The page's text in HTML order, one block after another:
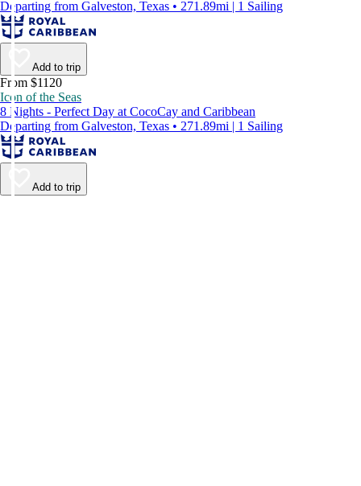
Departing from Galveston, Texas • 271.89mi | 1 Sailing
Add to trip
From $1120
Icon of the Seas
8 Nights - Perfect Day at CocoCay and Caribbean
Departing from Galveston, Texas • 271.89mi | 1 Sailing
Add to trip